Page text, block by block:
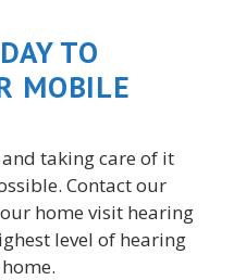
TO
MOBILE
taking care of it
Contact our
home visit hearing
level of hearing